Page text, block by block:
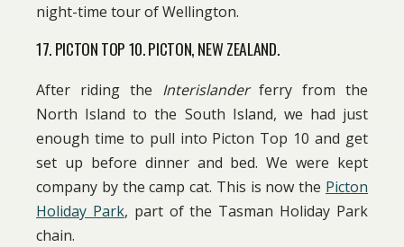
night-time tour of Wellington.
17. PICTON TOP 10. PICTON, NEW ZEALAND.
After riding the Interislanderferry from the
North Island to the South Island, we had just
enough time to pull into Picton Top 10 and get
set up before dinner and bed. We were kept
company by the camp cat. This is now the Picton
Holiday Park, part of the Tasman Holiday Park
chain.